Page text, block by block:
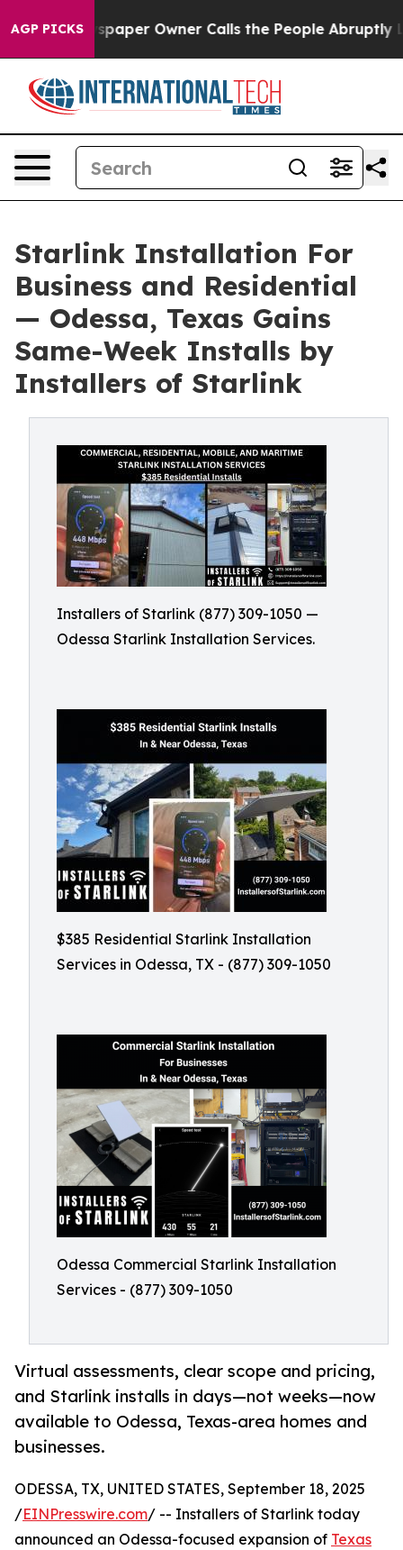
AGP PICKS Owner Calls the People Abruptly Laid off
Starlink Installation For
Business and Residential
— Odessa, Texas Gains
Same-Week Installs by
Installers of Starlink
Installers of Starlink (877) 309-1050 —
Odessa Starlink Installation Services.
$385 Residential Starlink Installation
Services in Odessa, TX - (877) 309-1050
Odessa Commercial Starlink Installation
Services - (877) 309-1050
Virtual assessments, clear scope and pricing,
and Starlink installs in days—not weeks—now
available to Odessa, Texas-area homes and
businesses.
ODESSA, TX, UNITED STATES, September 18, 2025
/EINPresswire.com/ -- Installers of Starlink today
announced an Odessa-focused expansion of Texas